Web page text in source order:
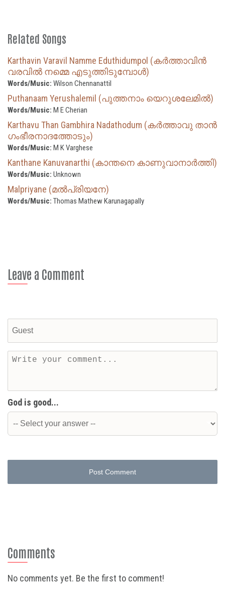
Related Songs
Karthavin Varavil Namme Eduthidumpol (കർത്താവിൻ
വരവിൽ നമ്മെ എടുത്തിടുമ്പോൾ)
Words/Music: Wilson Chennanattil
Puthanaam Yerushalemil (പുത്തനാം യെറുശലേമിൽ)
Words/Music: M E Cherian
Karthavu Than Gambhira Nadathodum (കർത്താവു താൻ
ഗംഭീരനാദത്തോടും)
Words/Music: M K Varghese
Kanthane Kanuvanarthi (കാന്തനെ കാണുവാനാർത്തി)
Words/Music: Unknown
Malpriyane (മൽപ്രിയനേ)
Words/Music: Thomas Mathew Karunagapally
Leave a Comment
God is good...
Post Comment
Comments
No comments yet. Be the first to comment!